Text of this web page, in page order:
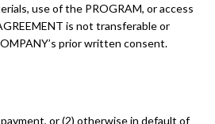
use of the PROGRAM, or access
is not transferable or
prior written consent.
or (2) otherwise in default of